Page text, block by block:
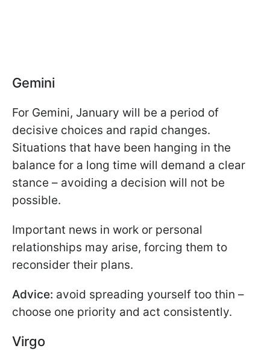
Gemini
For Gemini, January will be a period of
decisive choices and rapid changes.
Situations that have been hanging in the
balance for a long time will demand a clear
stance – avoiding a decision will not be
possible.
Important news in work or personal
relationships may arise, forcing them to
reconsider their plans.
Advice: avoid spreading yourself too thin –
choose one priority and act consistently.
Virgo